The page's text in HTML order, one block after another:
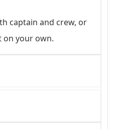
captain and crew, or
on your own.